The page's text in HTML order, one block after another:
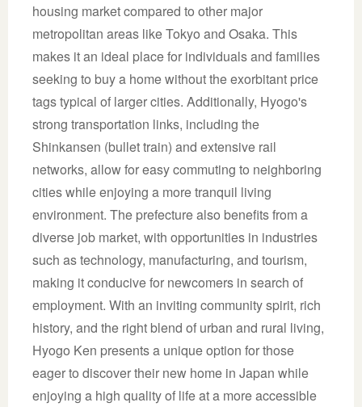
housing market compared to other major
metropolitan areas like Tokyo and Osaka. This
makes it an ideal place for individuals and families
seeking to buy a home without the exorbitant price
tags typical of larger cities. Additionally, Hyogo's
strong transportation links, including the
Shinkansen (bullet train) and extensive rail
networks, allow for easy commuting to neighboring
cities while enjoying a more tranquil living
environment. The prefecture also benefits from a
diverse job market, with opportunities in industries
such as technology, manufacturing, and tourism,
making it conducive for newcomers in search of
employment. With an inviting community spirit, rich
history, and the right blend of urban and rural living,
Hyogo Ken presents a unique option for those
eager to discover their new home in Japan while
enjoying a high quality of life at a more accessible